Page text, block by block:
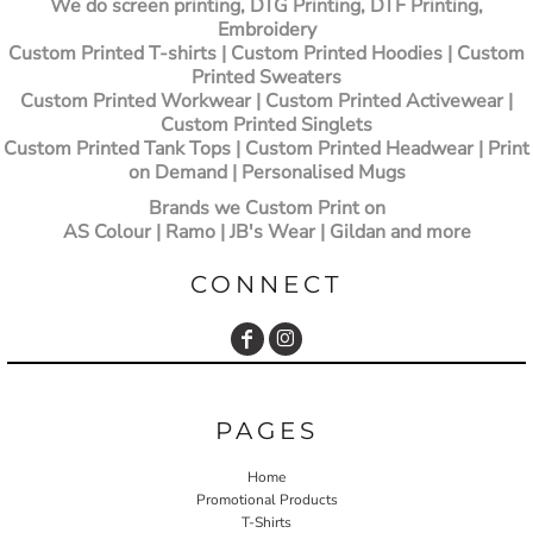
We do screen printing, DTG Printing, DTF Printing,
Embroidery
Custom Printed T-shirts | Custom Printed Hoodies | Custom
Printed Sweaters
Custom Printed Workwear | Custom Printed Activewear |
Custom Printed Singlets
Custom Printed Tank Tops | Custom Printed Headwear | Print
on Demand | Personalised Mugs
Brands we Custom Print on
AS Colour | Ramo | JB's Wear | Gildan and more
CONNECT
PAGES
Home
Promotional Products
T-Shirts